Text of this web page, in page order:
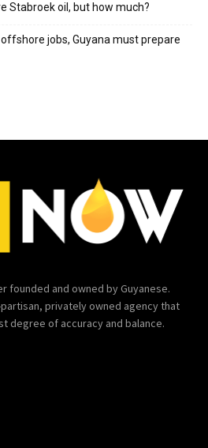
Stabroek oil, but how much?
jobs, Guyana must prepare
founded and owned by Guyanese.
partisan, privately owned agency that
degree of accuracy and balance.